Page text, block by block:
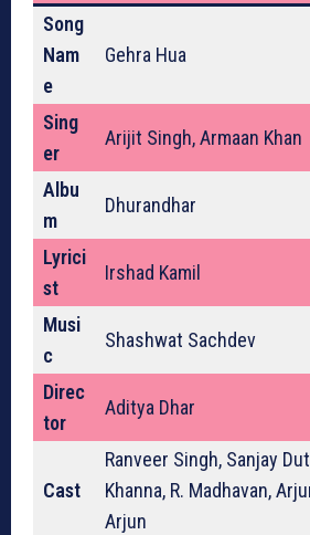
Song
Nam
e
Gehra Hua
Sing
er
Arijit Singh, Armaan Khan
Albu
m
Dhurandhar
Lyrici
st
Irshad Kamil
Musi
c
Shashwat Sachdev
Direc
tor
Aditya Dhar
Cast
Ranveer Singh, Sanjay
Khanna, R. Madhavan,
Arjun